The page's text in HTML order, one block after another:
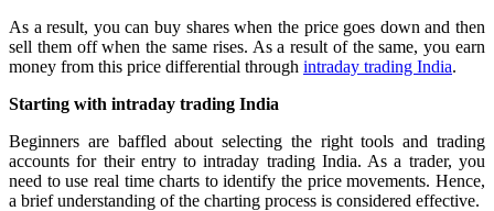
As a result, you can buy shares when the price goes down and then
sell them off when the same rises. As a result of the same, you earn
money from this price differential through intraday trading India.
Starting with intraday trading India
Beginners are baffled about selecting the right tools and trading
accounts for their entry to intraday trading India. As a trader, you
need to use real time charts to identify the price movements. Hence,
a brief understanding of the charting process is considered effective.